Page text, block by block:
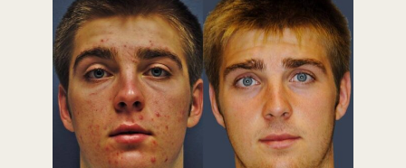
Treatment Area
Gender